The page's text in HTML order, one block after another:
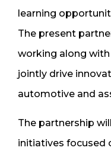
learning
The present
working along with
jointly drive
automotive and
The partnership
initiatives focused